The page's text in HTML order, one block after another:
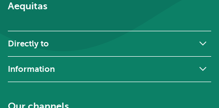
Aequitas
Directly to
Information